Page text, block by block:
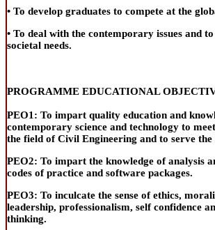
• To develop graduates to compete at the
• To deal with the contemporary issues and
societal needs.
PROGRAMME EDUCATIONAL
PEO1: To impart quality education and
contemporary science and technology to
the field of Civil Engineering and to serve the
PEO2: To impart the knowledge of analysis
codes of practice and software packages.
PEO3: To inculcate the sense of ethics,
leadership, professionalism, self confidence
thinking.